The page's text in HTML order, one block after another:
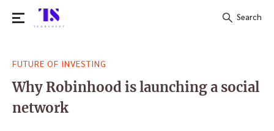
for:
Search
FUTURE OF INVESTING
Why Robinhood is launching a social
network